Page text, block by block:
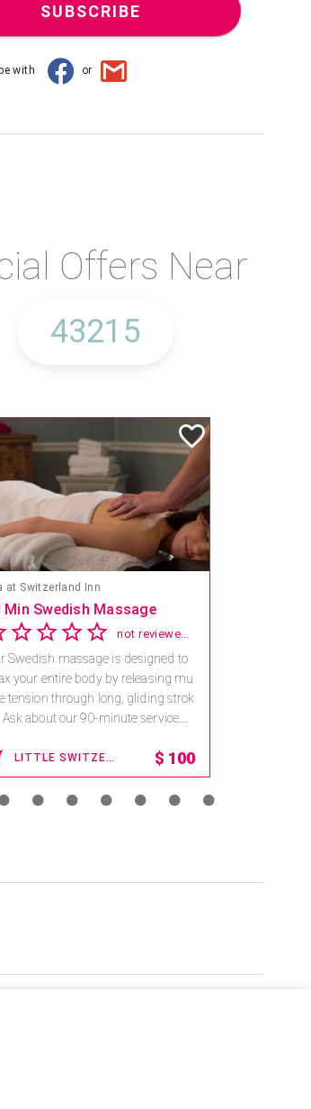
SUBSCRIBE
with or
Offers Near
at Switzerland Inn
Min Swedish Massage
not reviewed yet
Swedish massage is designed to
your entire body by releasing mu
tension through long, gliding strok
Ask about our 90-minute service.
LITTLE SWITZERLAND , NORTH CAROLINA $ 100